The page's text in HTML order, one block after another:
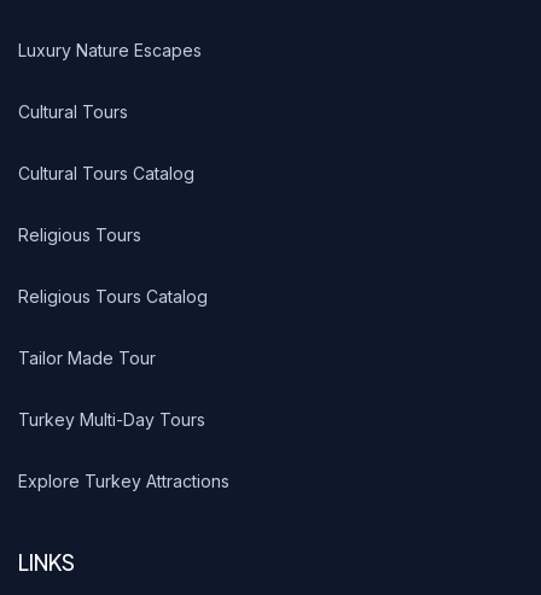
Luxury Nature Escapes
Cultural Tours
Cultural Tours Catalog
Religious Tours
Religious Tours Catalog
Tailor Made Tour
Turkey Multi-Day Tours
Explore Turkey Attractions
LINKS